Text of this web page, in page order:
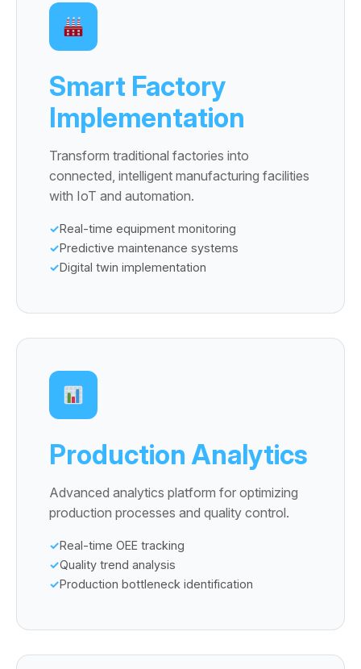
Smart Factory
Implementation
Transform traditional factories into
connected, intelligent manufacturing facilities
with IoT and automation.
Real-time equipment monitoring
Predictive maintenance systems
Digital twin implementation
Production Analytics
Advanced analytics platform for optimizing
production processes and quality control.
Real-time OEE tracking
Quality trend analysis
Production bottleneck identification